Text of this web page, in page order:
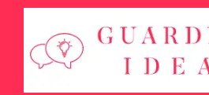
Skip
content